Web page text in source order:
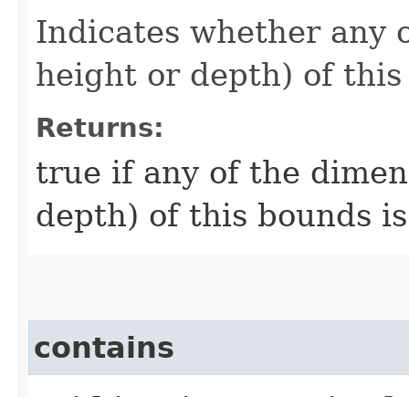
Indicates whether any
height or depth) of this
Returns:
true if any of the
depth) of this bounds
contains